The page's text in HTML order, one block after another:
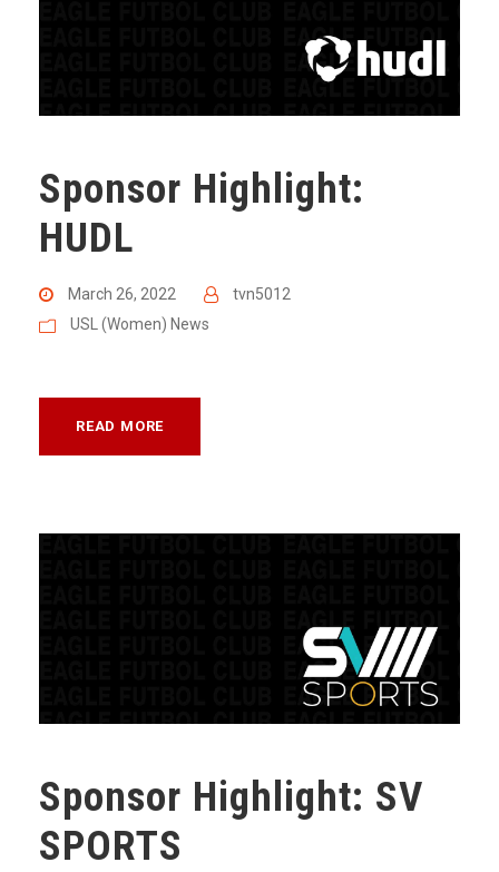
Sponsor Highlight:
HUDL
March 26, 2022
tvn5012
USL (Women) News
READ MORE
Sponsor Highlight: SV
SPORTS